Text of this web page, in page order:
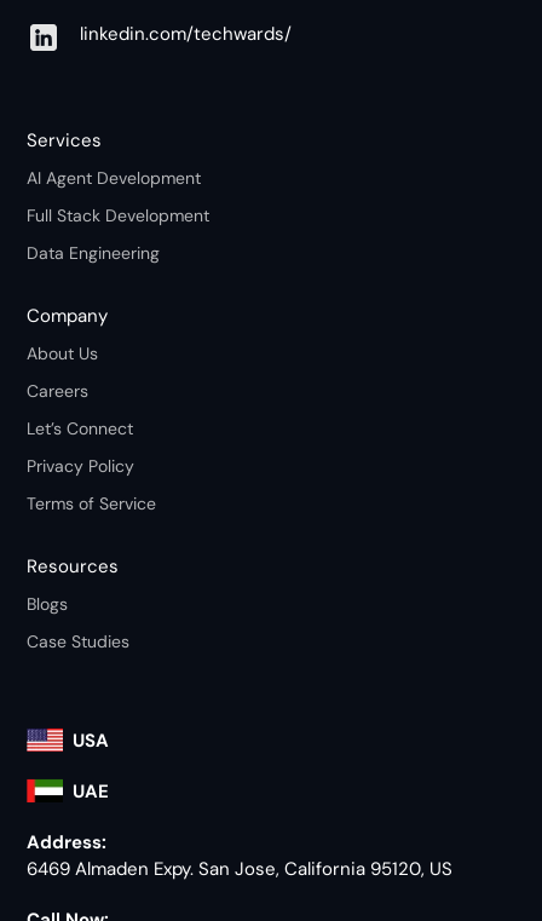
linkedin.com/techwards/
Services
AI Agent Development
Full Stack Development
Data Engineering
Company
About Us
Careers
Let’s Connect
Privacy Policy
Terms of Service
Resources
Blogs
Case Studies
USA
UAE
Address:
6469 Almaden Expy. San Jose, California 95120, US